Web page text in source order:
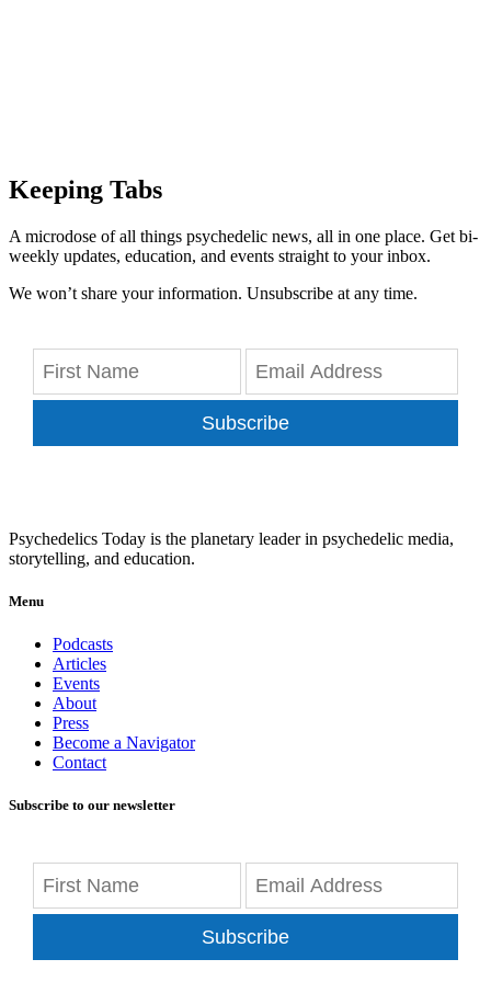
Keeping Tabs
A microdose of all things psychedelic news, all in one place. Get bi-
weekly updates, education, and events straight to your inbox.
We won’t share your information. Unsubscribe at any time.
Subscribe
Psychedelics Today is the planetary leader in psychedelic media,
storytelling, and education.
Menu
Podcasts
Articles
Events
About
Press
Become a Navigator
Contact
Subscribe to our newsletter
Subscribe